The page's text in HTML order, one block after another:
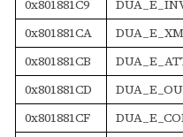
0x801881C9
0x801881CA
0x801881CB
0x801881CD
0x801881CF